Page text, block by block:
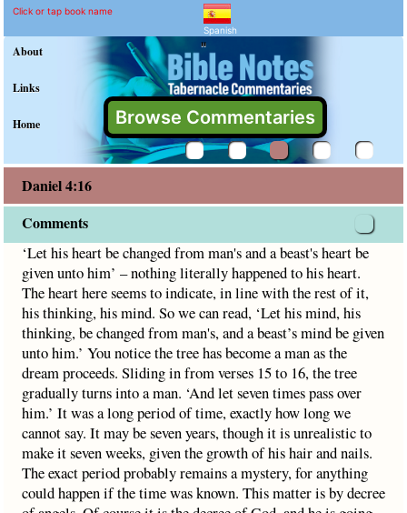
Daniel 4:16 Commentary
Explain meaning of Daniel 4:16
‘Let his heart be changed from man's and a beast's
Click or tap book name
Spanish
About
Links
Home Browse Commentaries
"
Daniel 4:16
Comments
‘Let his heart be changed from man's and a beast's heart be
given unto him’ – nothing literally happened to his heart.
The heart here seems to indicate, in line with the rest of it,
his thinking, his mind. So we can read, ‘Let his mind, his
thinking, be changed from man's, and a beast’s mind be given
unto him.’ You notice the tree has become a man as the
dream proceeds. Sliding in from verses 15 to 16, the tree
gradually turns into a man. ‘And let seven times pass over
him.’ It was a long period of time, exactly how long we
cannot say. It may be seven years, though it is unrealistic to
make it seven weeks, given the growth of his hair and nails.
The exact period probably remains a mystery, for anything
could happen if the time was known. This matter is by decree